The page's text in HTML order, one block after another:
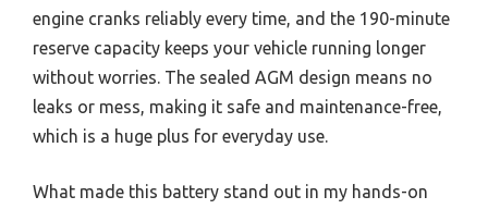
engine cranks reliably every time, and the 190-minute
reserve capacity keeps your vehicle running longer
without worries. The sealed AGM design means no
leaks or mess, making it safe and maintenance-free,
which is a huge plus for everyday use.
What made this battery stand out in my hands-on